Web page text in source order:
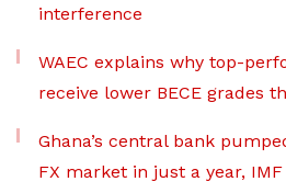
interference
WAEC explains why top-
receive lower BECE grades
Ghana’s central bank
FX market in just a year, IMF